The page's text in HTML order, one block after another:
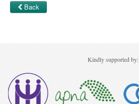
Skin Cancer
Back
Kindly supported by: